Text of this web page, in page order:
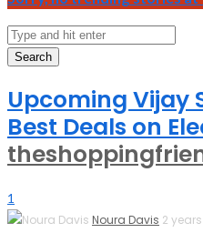
Search
Upcoming Vijay
Best Deals on
1
Noura Davis 2